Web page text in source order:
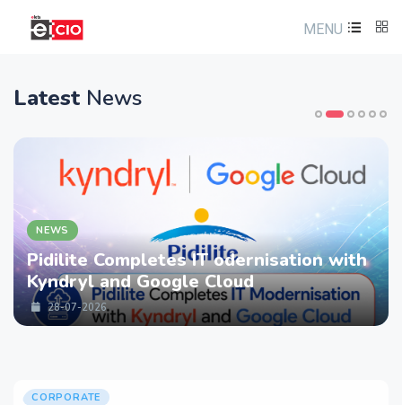
MENU
Latest News
NEWS
Pidilite Completes IT odernisation with
Kyndryl and Google Cloud
28-07-2026
CORPORATE